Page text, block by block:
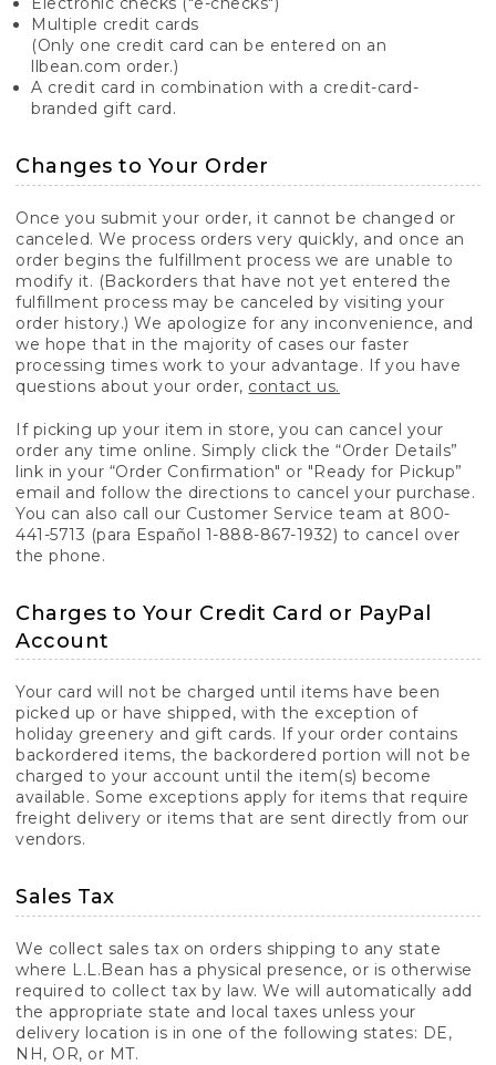
Multiple credit cards
(Only one credit card can be entered on an
llbean.com order.)
A credit card in combination with a credit-card-
branded gift card.
Changes to Your Order
Once you submit your order, it cannot be changed or
canceled. We process orders very quickly, and once an
order begins the fulfillment process we are unable to
modify it. (Backorders that have not yet entered the
fulfillment process may be canceled by visiting your
order history.) We apologize for any inconvenience, and
we hope that in the majority of cases our faster
processing times work to your advantage. If you have
questions about your order, contact us.
If picking up your item in store, you can cancel your
order any time online. Simply click the “Order Details”
link in your “Order Confirmation" or "Ready for Pickup”
email and follow the directions to cancel your purchase.
You can also call our Customer Service team at 800-
441-5713 (para Español 1-888-867-1932) to cancel over
the phone.
Charges to Your Credit Card or PayPal
Account
Your card will not be charged until items have been
picked up or have shipped, with the exception of
holiday greenery and gift cards. If your order contains
backordered items, the backordered portion will not be
charged to your account until the item(s) become
available. Some exceptions apply for items that require
freight delivery or items that are sent directly from our
vendors.
Sales Tax
We collect sales tax on orders shipping to any state
where L.L.Bean has a physical presence, or is otherwise
required to collect tax by law. We will automatically add
the appropriate state and local taxes unless your
delivery location is in one of the following states: DE,
NH, OR, or MT.